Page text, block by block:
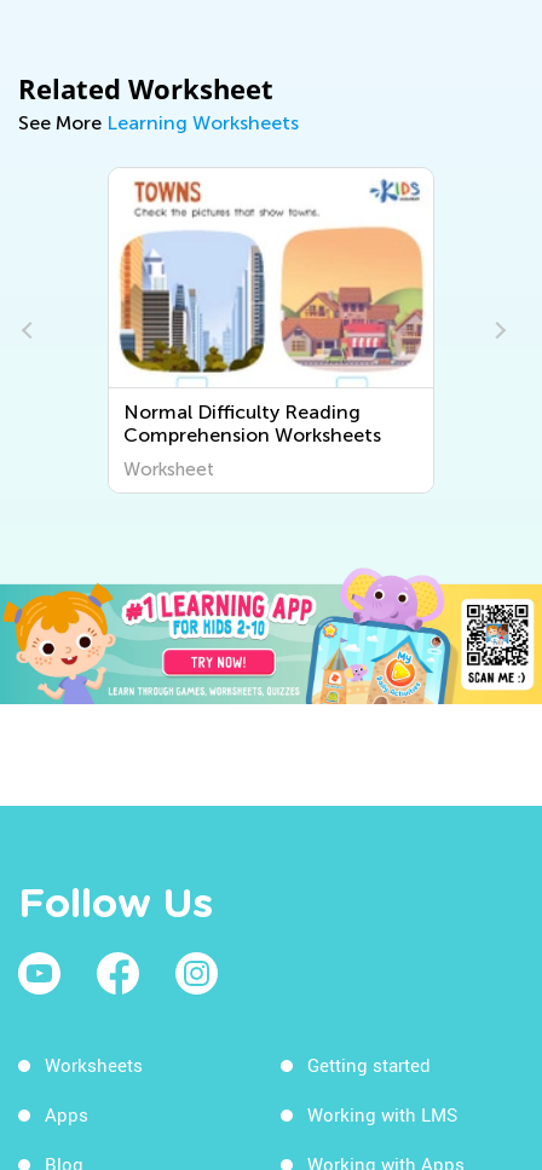
Related Worksheet
See More Learning Worksheets
Normal Difficulty Reading
Comprehension Worksheets
Worksheet
Follow Us
Worksheets
Apps
Blog
Getting started
Working with LMS
Working with Apps